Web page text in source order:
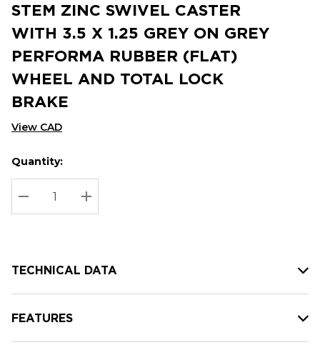
STEM ZINC SWIVEL CASTER
WITH 3.5 X 1.25 GREY ON GREY
PERFORMA RUBBER (FLAT)
WHEEL AND TOTAL LOCK
BRAKE
View CAD
Hurry
up!
Current
stock:
Current
Quantity:
DECREASE QUANTITY:
INCREASE QUANTITY:
TECHNICAL DATA
FEATURES